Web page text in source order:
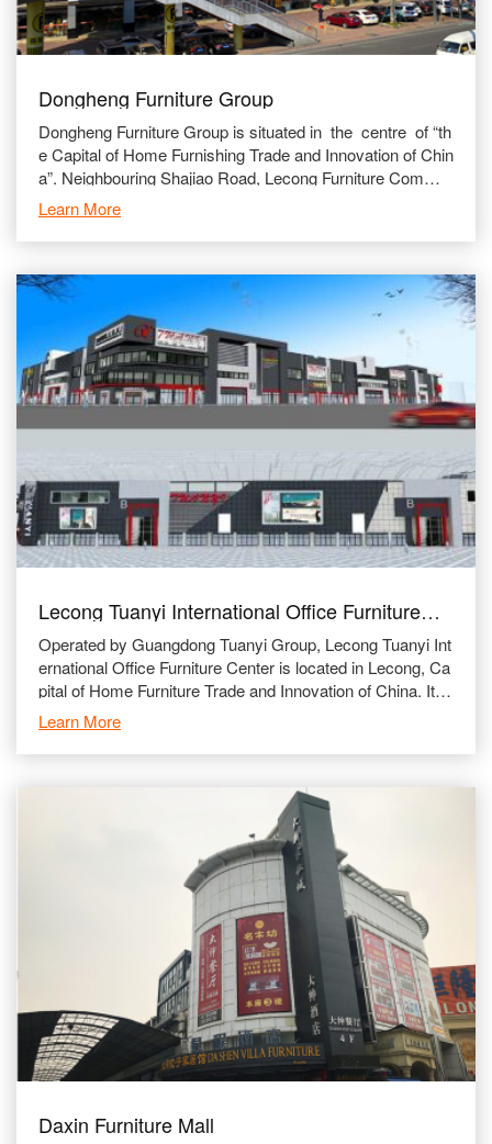
Dongheng Furniture Group
Dongheng Furniture Group is situated in the centre of “th
e Capital of Home Furnishing Trade and Innovation of Chin
a”. Neighbouring Shajiao Road, Lecong Furniture Commer
cial Avenue and adjace
Learn More
Lecong Tuanyi International Office Furniture
City
Operated by Guangdong Tuanyi Group, Lecong Tuanyi Int
ernational Office Furniture Center is located in Lecong, Ca
pital of Home Furniture Trade and Innovation of China. It is
beside Guangzhou-Zhanjiang Highway and Foshan 1
Learn More
Daxin Furniture Mall